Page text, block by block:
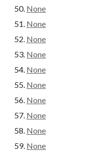
None
None
None
None
None
None
None
None
None
None